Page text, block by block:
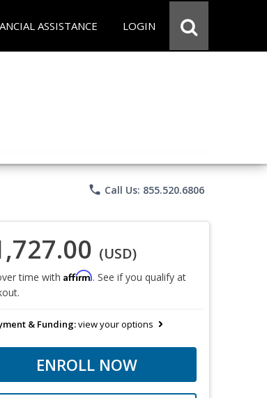
ASSISTANCE LOGIN
phone Call Us: 855.520.6806
(USD)
time with Affirm. See if you qualify at
& Funding:view your options
ENROLL NOW